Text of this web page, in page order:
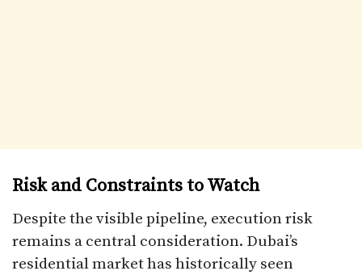
Risk and Constraints to Watch
Despite the visible pipeline, execution risk
remains a central consideration. Dubai’s
residential market has historically seen